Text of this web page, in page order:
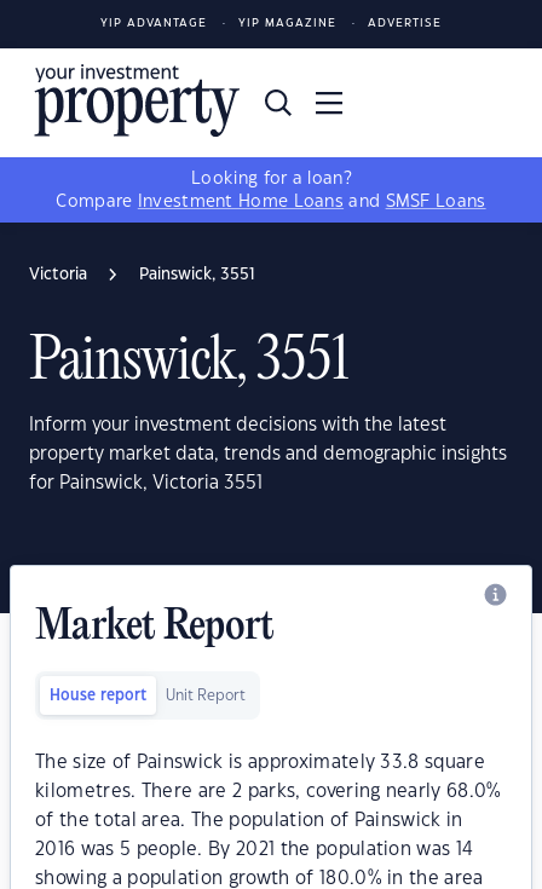
YIP ADVANTAGE YIP MAGAZINE ADVERTISE
Looking for a loan?
Compare
Investment Home Loans and SMSF Loans
Victoria Painswick, 3551
Painswick, 3551
Inform your investment decisions with the latest
property market data, trends and demographic insights
for Painswick, Victoria 3551
Market Report
House report Unit Report
The size of Painswick is approximately 33.8 square
kilometres. There are 2 parks, covering nearly 68.0%
of the total area. The population of Painswick in
2016 was 5 people. By 2021 the population was 14
showing a population growth of 180.0% in the area